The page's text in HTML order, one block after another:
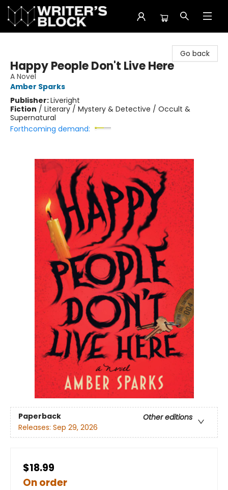
Go back
Happy People Don't Live Here
A Novel
Amber Sparks
Publisher:Liveright
Fiction / Literary / Mystery & Detective / Occult &
Supernatural
Forthcoming demand:
Paperback
Other editions
Releases: Sep 29, 2026
$18.99
On order